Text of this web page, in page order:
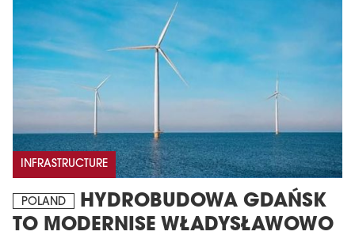
INFRASTRUCTURE
POLAND
HYDROBUDOWA GDAŃSK
TO MODERNISE WŁADYSŁAWOWO